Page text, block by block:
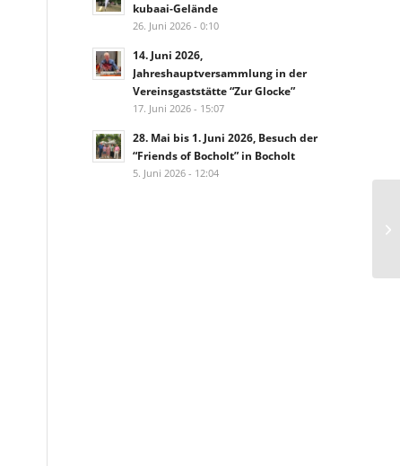
kubaai-Gelände
26. Juni 2026 - 0:10
14. Juni 2026,
Jahreshauptversammlung in der
Vereinsgaststätte “Zur Glocke”
17. Juni 2026 - 15:07
28. Mai bis 1. Juni 2026, Besuch der
“Friends of Bocholt” in Bocholt
5. Juni 2026 - 12:04